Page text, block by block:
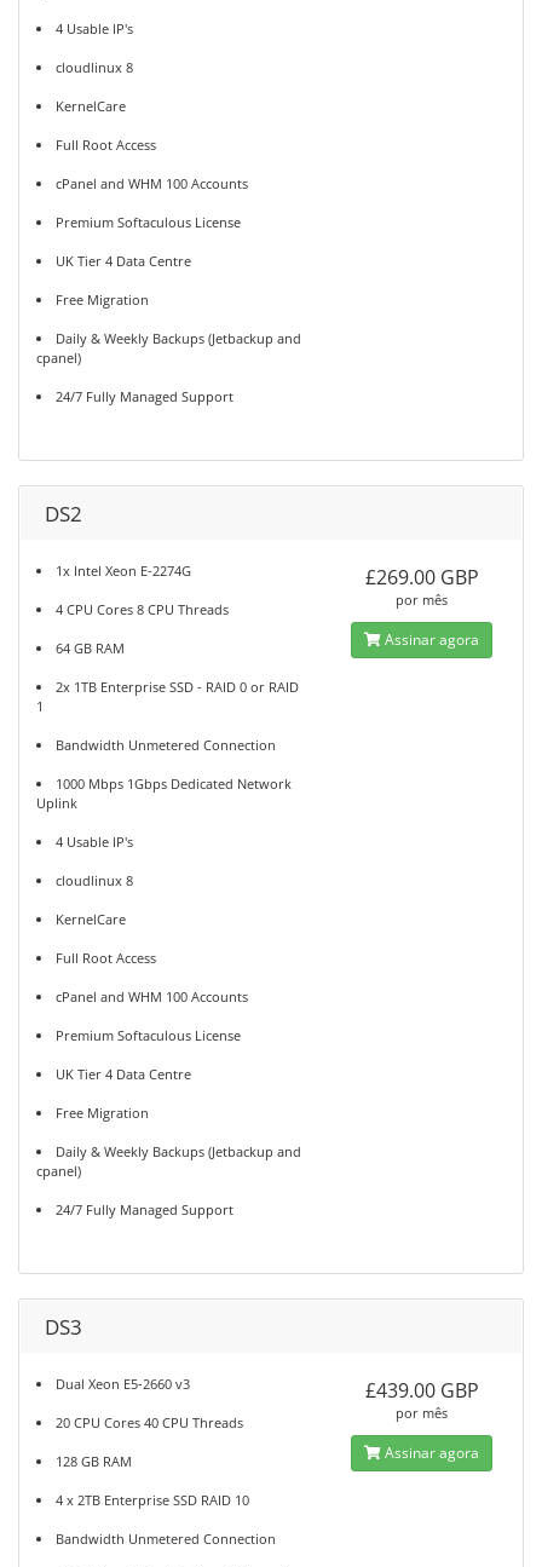
4 Usable IP's
cloudlinux 8
KernelCare
Full Root Access
cPanel and WHM 100 Accounts
Premium Softaculous License
UK Tier 4 Data Centre
Free Migration
Daily & Weekly Backups (Jetbackup and
cpanel)
24/7 Fully Managed Support
DS2
1x Intel Xeon E-2274G
4 CPU Cores 8 CPU Threads
64 GB RAM
2x 1TB Enterprise SSD - RAID 0 or RAID
1
Bandwidth Unmetered Connection
1000 Mbps 1Gbps Dedicated Network
Uplink
4 Usable IP's
cloudlinux 8
KernelCare
Full Root Access
cPanel and WHM 100 Accounts
Premium Softaculous License
UK Tier 4 Data Centre
Free Migration
Daily & Weekly Backups (Jetbackup and
cpanel)
24/7 Fully Managed Support
£269.00 GBP
por mês
Assinar agora
DS3
Dual Xeon E5-2660 v3
20 CPU Cores 40 CPU Threads
128 GB RAM
4 x 2TB Enterprise SSD RAID 10
Bandwidth Unmetered Connection
£439.00 GBP
por mês
Assinar agora